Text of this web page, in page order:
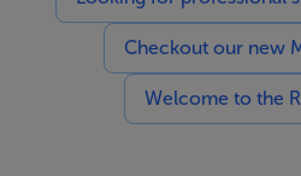
Checkout our new
Welcome to the